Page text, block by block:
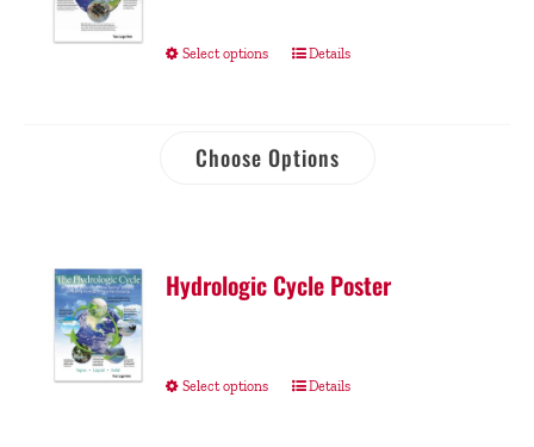
Select options Details
Choose Options
Hydrologic Cycle Poster
Select options Details